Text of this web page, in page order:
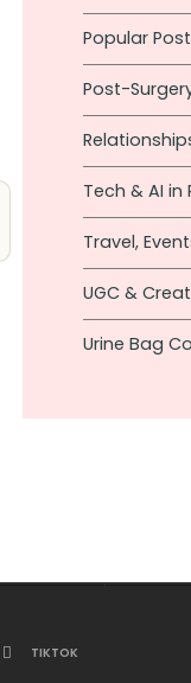
Popular
Post-
Tech & AI in
Travel,
UGC &
Urine Bag
TIKTOK